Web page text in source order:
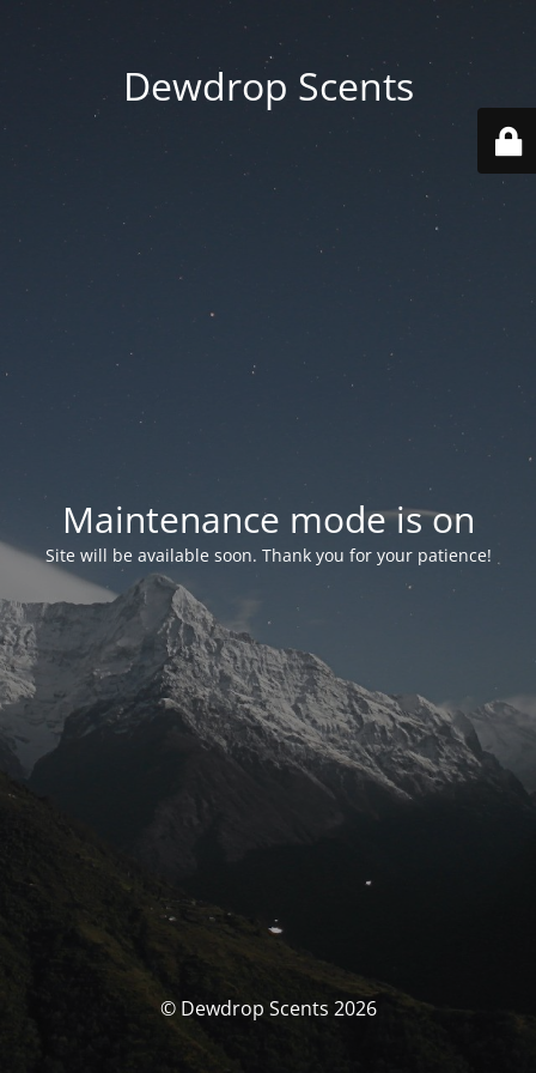
Dewdrop Scents
Maintenance mode is on
Site will be available soon. Thank you for your patience!
© Dewdrop Scents 2026